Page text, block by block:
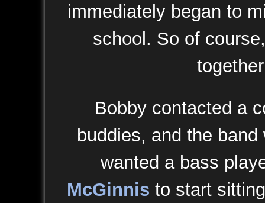
immediately began to
school. So of
Bobby contacted a
buddies, and the
wanted a bass
McGinnis to start